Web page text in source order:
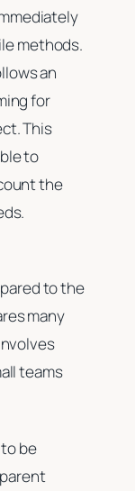
methods.
an
for
This
to
the
to the
many
teams
be